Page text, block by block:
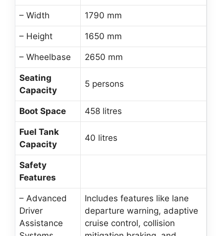
– Width 1790 mm
– Height 1650 mm
– Wheelbase 2650 mm
Seating
Capacity
5 persons
Boot Space 458 litres
Fuel Tank
Capacity
40 litres
Safety
Features
– Advanced
Driver
Assistance
Includes features like lane
departure warning, adaptive
cruise control, collision